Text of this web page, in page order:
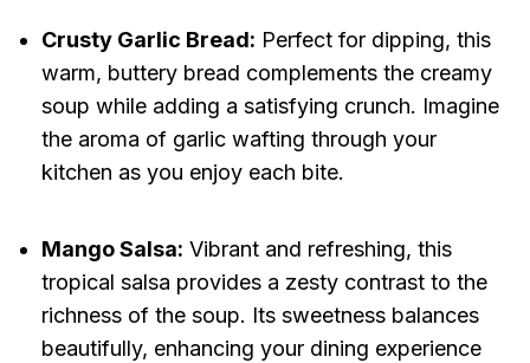
Crusty Garlic Bread: Perfect for dipping, this
warm, buttery bread complements the creamy
soup while adding a satisfying crunch. Imagine
the aroma of garlic wafting through your
kitchen as you enjoy each bite.
Mango Salsa: Vibrant and refreshing, this
tropical salsa provides a zesty contrast to the
richness of the soup. Its sweetness balances
beautifully, enhancing your dining experience